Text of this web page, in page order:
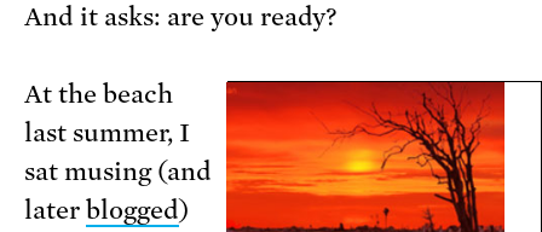
And it asks: are you ready?
At the beach
last summer, I
sat musing (and
later blogged)